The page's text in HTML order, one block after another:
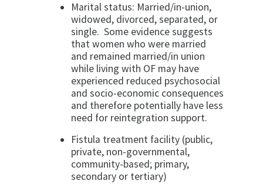
Marital status: Married/in-union,
widowed, divorced, separated, or
single. Some evidence suggests
that women who were married
and remained married/in union
while living with OF may have
experienced reduced psychosocial
and socio-economic consequences
and therefore potentially have less
need for reintegration support.
Fistula treatment facility (public,
private, non-governmental,
community-based; primary,
secondary or tertiary)